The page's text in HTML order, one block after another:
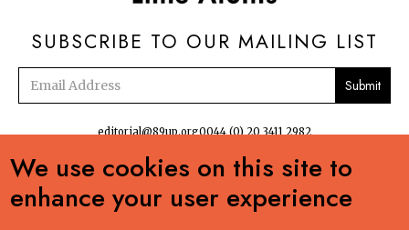
SUBSCRIBE TO OUR MAILING LIST
Email
editorial@89up.org0044 (0) 20 3411 2982
 
No commercial reuse without permission. The podcasts, radio and online
We use cookies on this site to
enhance your user experience